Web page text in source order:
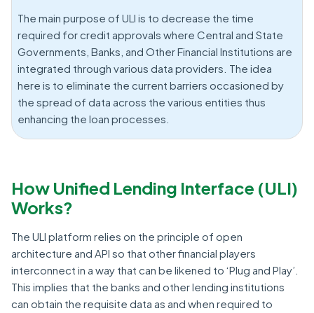
The main purpose of ULI is to decrease the time
required for credit approvals where Central and State
Governments, Banks, and Other Financial Institutions are
integrated through various data providers. The idea
here is to eliminate the current barriers occasioned by
the spread of data across the various entities thus
enhancing the loan processes.
How Unified Lending Interface (ULI)
Works?
The ULI platform relies on the principle of open
architecture and API so that other financial players
interconnect in a way that can be likened to ‘Plug and Play’.
This implies that the banks and other lending institutions
can obtain the requisite data as and when required to